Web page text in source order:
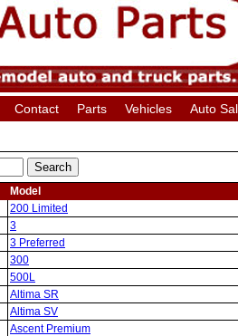
Contact Parts Vehicles Auto
Model
200 Limited
3
3 Preferred
300
500L
Altima SR
Altima SV
Ascent Premium